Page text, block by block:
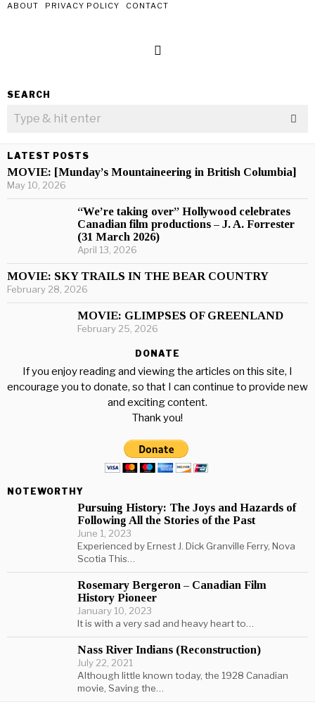
ABOUT PRIVACY POLICY CONTACT
SEARCH
LATEST POSTS
MOVIE: [Munday’s Mountaineering in British Columbia]
May 10, 2026
“We’re taking over” Hollywood celebrates
Canadian film productions – J. A. Forrester
(31 March 2026)
April 13, 2026
MOVIE: SKY TRAILS IN THE BEAR COUNTRY
February 28, 2026
MOVIE: GLIMPSES OF GREENLAND
February 25, 2026
DONATE
If you enjoy reading and viewing the articles on this site, I
encourage you to donate, so that I can continue to provide new
and exciting content.
Thank you!
NOTEWORTHY
Pursuing History: The Joys and Hazards of
Following All the Stories of the Past
June 1, 2023
Experienced by Ernest J. Dick Granville Ferry, Nova
Scotia This…
Rosemary Bergeron – Canadian Film
History Pioneer
January 10, 2023
It is with a very sad and heavy heart to…
Nass River Indians (Reconstruction)
July 22, 2021
Although little known today, the 1928 Canadian
movie, Saving the…